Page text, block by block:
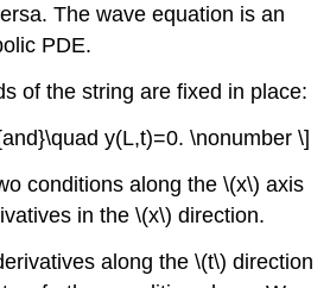
The wave equation is an
PDE.
of the string are fixed in place:
y(L,t)=0. \nonumber \]
conditions along the \(x\) axis
in the \(x\) direction.
along the \(t\) direction